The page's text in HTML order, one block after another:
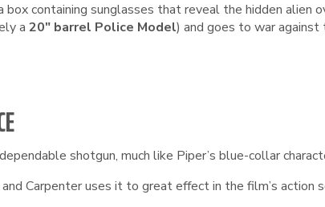
box containing sunglasses that reveal the hidden
a 20″ barrel Police Model) and goes to war
shotgun, much like Piper’s blue-collar
Carpenter uses it to great effect in the film’s action